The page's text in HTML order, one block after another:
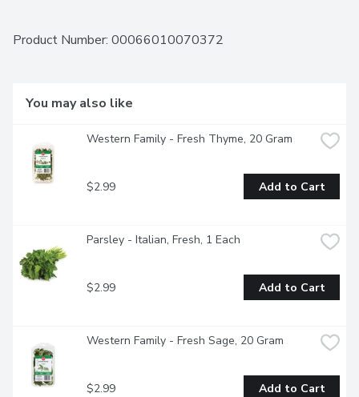
Product Number: 00066010070372
You may also like
Western Family - Fresh Thyme, 20 Gram
$2.99 Add to Cart
Parsley - Italian, Fresh, 1 Each
$2.99 Add to Cart
Western Family - Fresh Sage, 20 Gram
$2.99 Add to Cart